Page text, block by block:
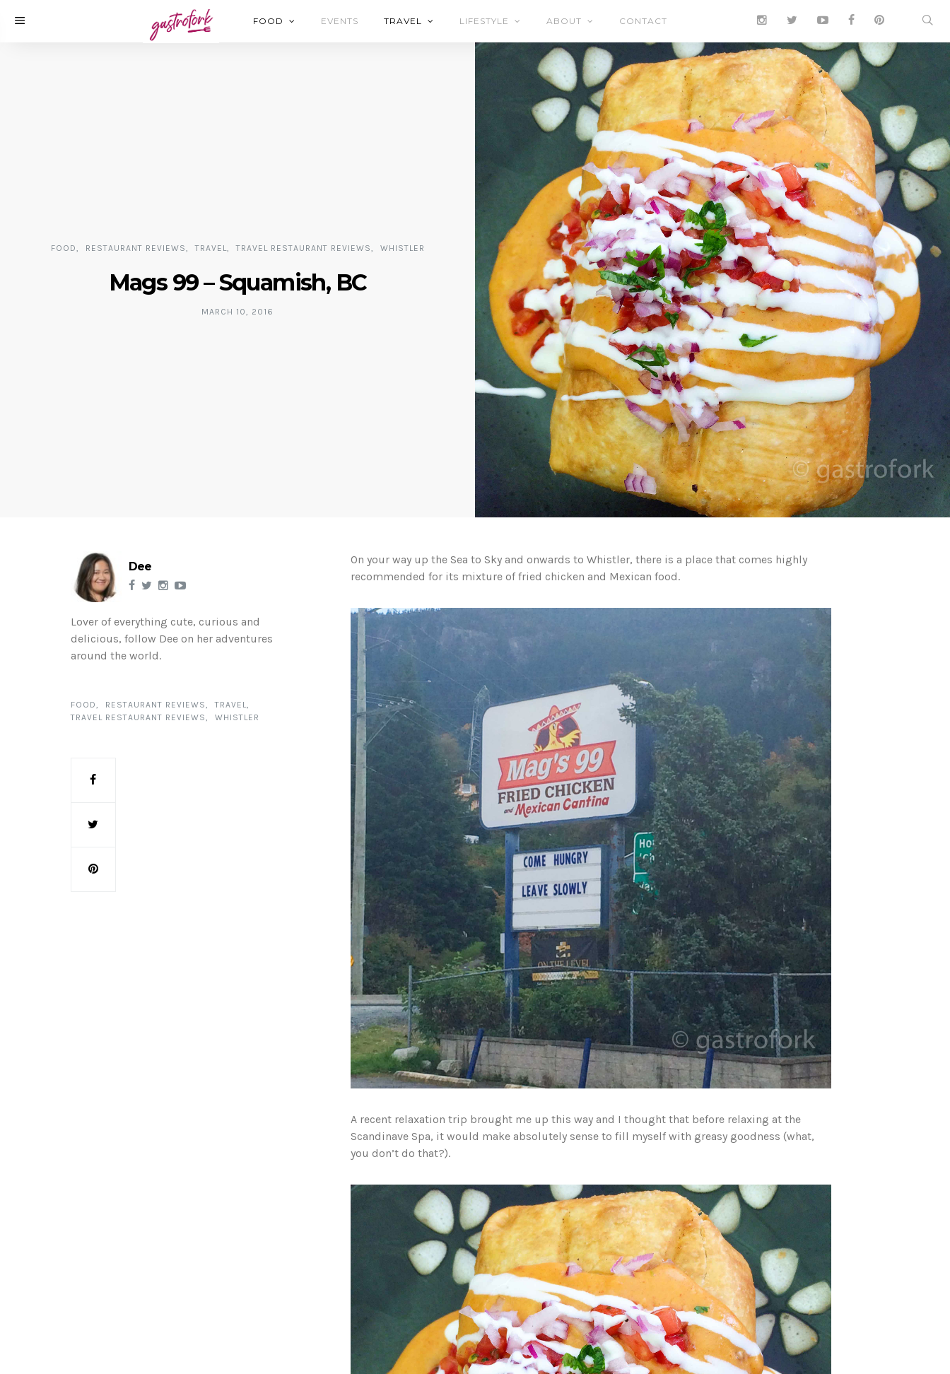
FOOD EVENTS TRAVEL LIFESTYLE ABOUT CONTACT
FOOD RESTAURANT REVIEWS TRAVEL TRAVEL RESTAURANT REVIEWS WHISTLER
Mags 99 – Squamish, BC
MARCH 10, 2016
Dee
Lover of everything cute, curious and
delicious, follow Dee on her adventures
around the world.
FOOD RESTAURANT REVIEWS
TRAVEL
TRAVEL RESTAURANT REVIEWS
WHISTLER
On your way up the Sea to Sky and onwards to Whistler, there is a place that comes highly
recommended for its mixture of fried chicken and Mexican food.
A recent relaxation trip brought me up this way and I thought that before relaxing at the
Scandinave Spa, it would make absolutely sense to fill myself with greasy goodness (what,
you don’t do that?).